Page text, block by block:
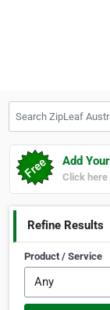
Add
Click here
Refine Results
Product / Service